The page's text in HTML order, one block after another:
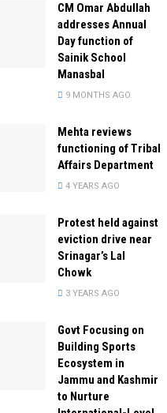
CM Omar Abdullah
addresses Annual
Day function of
Sainik School
Manasbal
9 MONTHS AGO
Mehta reviews
functioning of Tribal
Affairs Department
4 YEARS AGO
Protest held against
eviction drive near
Srinagar’s Lal
Chowk
3 YEARS AGO
Govt Focusing on
Building Sports
Ecosystem in
Jammu and Kashmir
to Nurture